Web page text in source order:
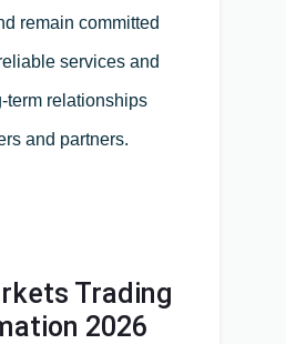
remain committed
services and
term relationships
and partners.
Trading
2026